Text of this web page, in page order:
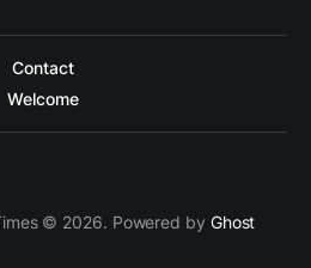
Contact
Welcome
© 2026. Powered by Ghost